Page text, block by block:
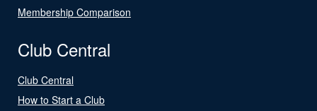
Membership Comparison
Club Central
Club Central
How to Start a Club